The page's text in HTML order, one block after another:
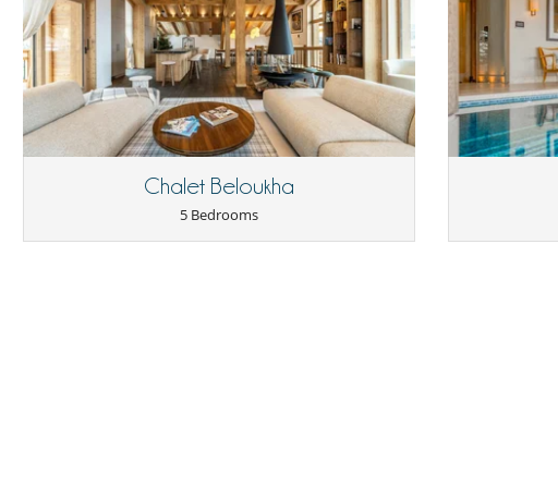
Microwave
Oven
Refrigerator
Slopes less than 100 m away
Chalet Beloukha
5 Bedrooms